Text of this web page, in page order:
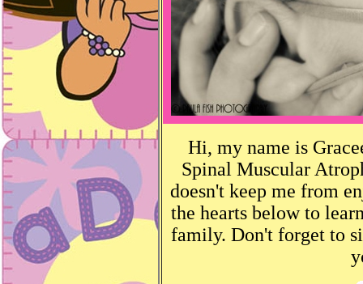
Hi, my name is
Spinal Muscular
doesn't keep me from
the hearts below to
family. Don't forget to